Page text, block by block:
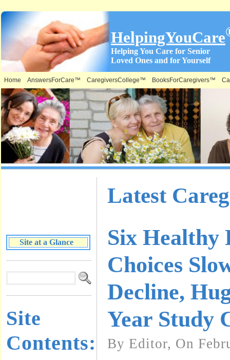
HelpingYouCare
Helping You Care for Senior
Loved Ones and for Yourself
Home AnswersForCare™ CaregiversCollege™ BooksForCaregivers™
Site at a Glance
Site
Contents:
Latest
Six Healthy
Choices
Decline,
Year Study
By Editor, On